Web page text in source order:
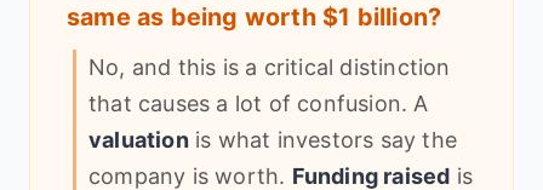
same as being worth $1 billion?
No, and this is a critical distinction
that causes a lot of confusion. A
valuationis what investors say the
company is worth. Funding raised is